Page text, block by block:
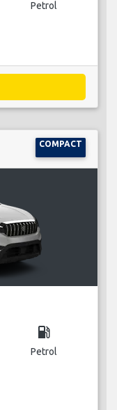
Petrol
COMPACT
local_gas_station
Petrol